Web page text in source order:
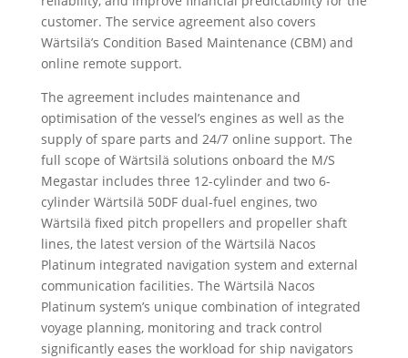
customer. The service agreement also covers
Wärtsilä’s Condition Based Maintenance (CBM) and
online remote support.
The agreement includes maintenance and
optimisation of the vessel’s engines as well as the
supply of spare parts and 24/7 online support. The
full scope of Wärtsilä solutions onboard the M/S
Megastar includes three 12-cylinder and two 6-
cylinder Wärtsilä 50DF dual-fuel engines, two
Wärtsilä fixed pitch propellers and propeller shaft
lines, the latest version of the Wärtsilä Nacos
Platinum integrated navigation system and external
communication facilities. The Wärtsilä Nacos
Platinum system’s unique combination of integrated
voyage planning, monitoring and track control
significantly eases the workload for ship navigators